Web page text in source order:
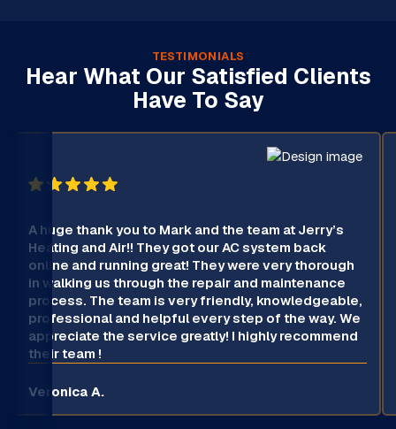
TESTIMONIALS
Hear What Our Satisfied Clients
Have To Say
A huge thank you to Mark and the team at Jerry’s
Heating and Air!! They got our AC system back
online and running great! They were very thorough
in walking us through the repair and maintenance
process. The team is very friendly, knowledgeable,
professional and helpful every step of the way. We
appreciate the service greatly! I highly recommend
their team !
Veronica A.